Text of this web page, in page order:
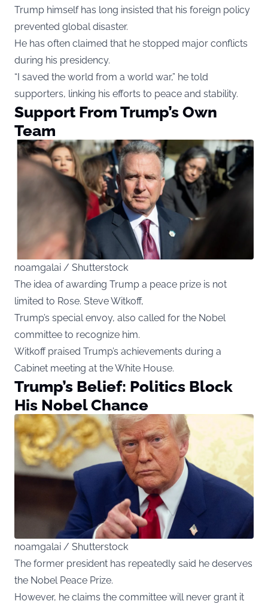
Trump himself has long insisted that his foreign policy
prevented global disaster.
He has often claimed that he stopped major conflicts
during his presidency.
“I saved the world from a world war,” he told
supporters, linking his efforts to peace and stability.
Support From Trump’s Own
Team
noamgalai / Shutterstock
The idea of awarding Trump a peace prize is not
limited to Rose. Steve Witkoff,
Trump’s special envoy, also called for the Nobel
committee to recognize him.
Witkoff praised Trump’s achievements during a
Cabinet meeting at the White House.
Trump’s Belief: Politics Block
His Nobel Chance
noamgalai / Shutterstock
The former president has repeatedly said he deserves
the Nobel Peace Prize.
However, he claims the committee will never grant it